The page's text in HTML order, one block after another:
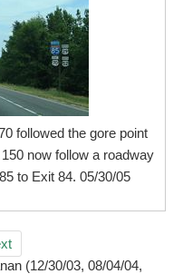
followed the gore point
now follow a roadway
to Exit 84. 05/30/05
(12/30/03, 08/04/04,